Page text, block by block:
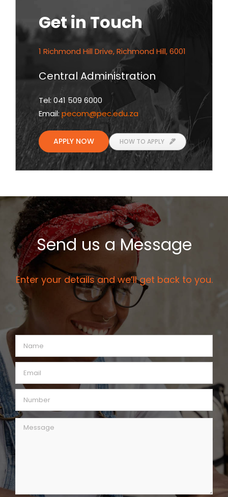
Get in Touch
1 Richmond Hill Drive, Richmond Hill, 6001
Central Administration
Tel: 041 509 6000
Email: pecom@pec.edu.za
APPLY NOW HOW TO APPLY
Send us a Message
Enter your details and we’ll get back to you.